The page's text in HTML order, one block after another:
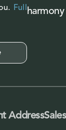
Full
Address